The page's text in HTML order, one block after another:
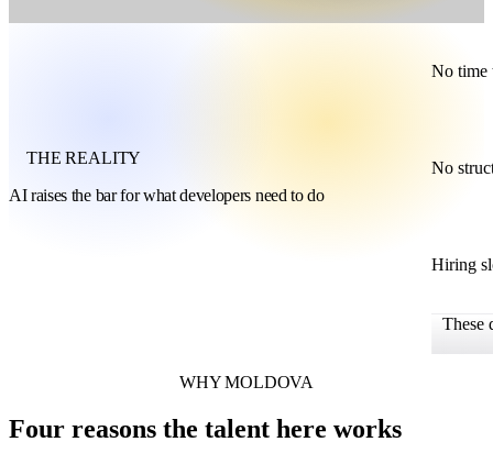
THE REALITY
AI raises the bar for what developers need to do
No time
No
Hiring
These
WHY MOLDOVA
Four reasons the talent here works